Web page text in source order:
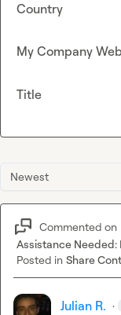
Newest
Commented on
Assistance Needed:
Posted in Share
Julian R. ·
Country
My Company
Title